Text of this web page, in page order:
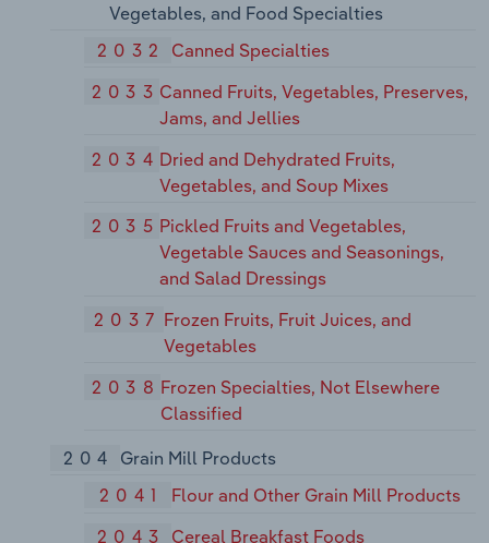
Vegetables, and Food Specialties
2032
Canned Specialties
2033 Canned Fruits, Vegetables, Preserves,
Jams, and Jellies
2034 Dried and Dehydrated Fruits,
Vegetables, and Soup Mixes
2035 Pickled Fruits and Vegetables,
Vegetable Sauces and Seasonings,
and Salad Dressings
2037 Frozen Fruits, Fruit Juices, and
Vegetables
2038 Frozen Specialties, Not Elsewhere
Classified
204
Grain Mill Products
2041
Flour and Other Grain Mill Products
2043
Cereal Breakfast Foods